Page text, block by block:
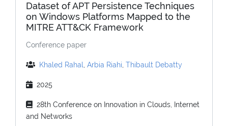
Dataset of APT Persistence Techniques
on Windows Platforms Mapped to the
MITRE ATT&CK Framework
Conference paper
Khaled Rahal Arbia Riahi Thibault Debatty
2025
28th Conference on Innovation in Clouds, Internet
and Networks